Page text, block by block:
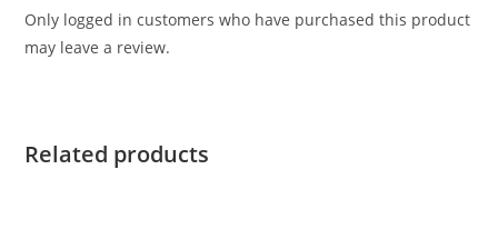
Only logged in customers who have purchased this product
may leave a review.
Related products